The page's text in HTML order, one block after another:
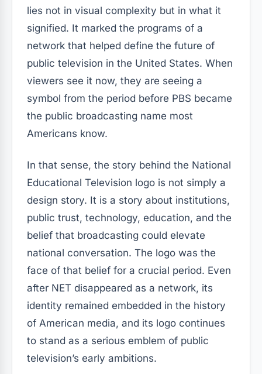
lies not in visual complexity but in what it
signified. It marked the programs of a
network that helped define the future of
public television in the United States. When
viewers see it now, they are seeing a
symbol from the period before PBS became
the public broadcasting name most
Americans know.
In that sense, the story behind the National
Educational Television logo is not simply a
design story. It is a story about institutions,
public trust, technology, education, and the
belief that broadcasting could elevate
national conversation. The logo was the
face of that belief for a crucial period. Even
after NET disappeared as a network, its
identity remained embedded in the history
of American media, and its logo continues
to stand as a serious emblem of public
television’s early ambitions.